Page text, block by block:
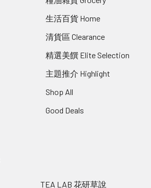
生活百貨 Home
清貨區 Clearance
精選美饌 Elite Selection
主題推介 Highlight
Shop All
Good Deals
TEA LAB 花研草說